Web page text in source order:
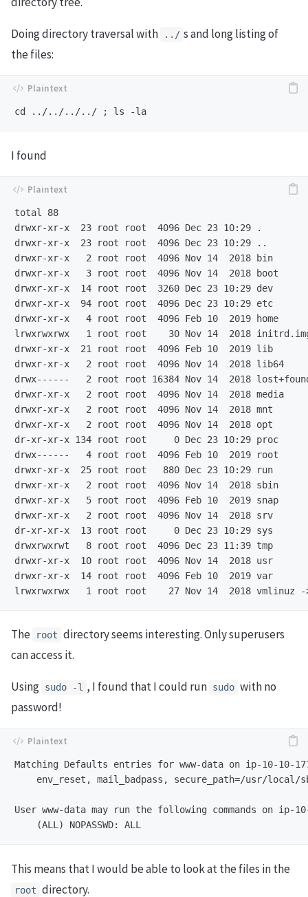
Doing directory traversal with ../ s and long listing of
the files:
I found
total 88
drwxr-xr-x  23 root root  4096 Dec 23 10:29 .
drwxr-xr-x  23 root root  4096 Dec 23 10:29 ..
drwxr-xr-x   2 root root  4096 Nov 14  2018 bin
drwxr-xr-x   3 root root  4096 Nov 14  2018 boot
drwxr-xr-x  14 root root  3260 Dec 23 10:29 dev
drwxr-xr-x  94 root root  4096 Dec 23 10:29 etc
drwxr-xr-x   4 root root  4096 Feb 10  2019 home
lrwxrwxrwx   1 root root    30 Nov 14  2018
drwxr-xr-x  21 root root  4096 Feb 10  2019 lib
drwxr-xr-x   2 root root  4096 Nov 14  2018 lib64
drwx------   2 root root 16384 Nov 14  2018
drwxr-xr-x   2 root root  4096 Nov 14  2018 media
drwxr-xr-x   2 root root  4096 Nov 14  2018 mnt
drwxr-xr-x   2 root root  4096 Nov 14  2018 opt
dr-xr-xr-x 134 root root     0 Dec 23 10:29 proc
drwx------   4 root root  4096 Feb 10  2019 root
drwxr-xr-x  25 root root   880 Dec 23 10:29 run
drwxr-xr-x   2 root root  4096 Nov 14  2018 sbin
drwxr-xr-x   5 root root  4096 Feb 10  2019 snap
drwxr-xr-x   2 root root  4096 Nov 14  2018 srv
dr-xr-xr-x  13 root root     0 Dec 23 10:29 sys
drwxrwxrwt   8 root root  4096 Dec 23 11:39 tmp
drwxr-xr-x  10 root root  4096 Nov 14  2018 usr
drwxr-xr-x  14 root root  4096 Feb 10  2019 var
The root directory seems interesting. Only superusers
can access it.
Using sudo -l , I found that I could run sudo with no
password!
Matching Defaults entries for www-data on ip-10-10-
env_reset, mail_badpass, secure_path=/usr/
User www-data may run the following commands on ip-
This means that I would be able to look at the files in the
root directory.